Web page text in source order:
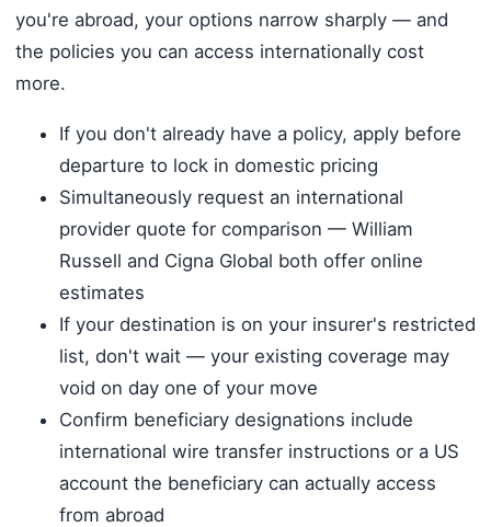
you're abroad, your options narrow sharply — and
the policies you can access internationally cost
more.
If you don't already have a policy, apply before
departure to lock in domestic pricing
Simultaneously request an international
provider quote for comparison — William
Russell and Cigna Global both offer online
estimates
If your destination is on your insurer's restricted
list, don't wait — your existing coverage may
void on day one of your move
Confirm beneficiary designations include
international wire transfer instructions or a US
account the beneficiary can actually access
from abroad